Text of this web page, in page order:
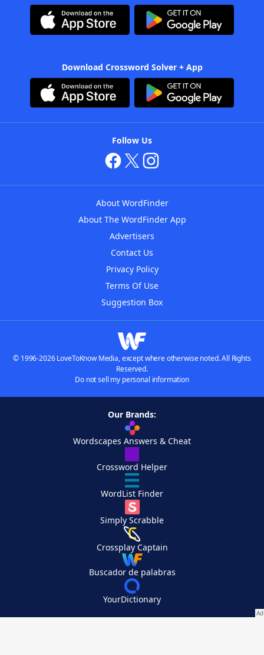
Download Crossword Solver + App
Follow Us
About WordFinder
About The WordFinder App
Advertisers
Contact Us
Privacy Policy
Terms Of Use
Suggestion Box
© 1996-2026 LoveToKnow Media, except where otherwise noted. All Rights
Reserved.
Do not sell my personal information
Our Brands:
Wordscapes Answers & Cheat
Crossword Helper
WordList Finder
Simply Scrabble
Crossplay Captain
Buscador de palabras
YourDictionary